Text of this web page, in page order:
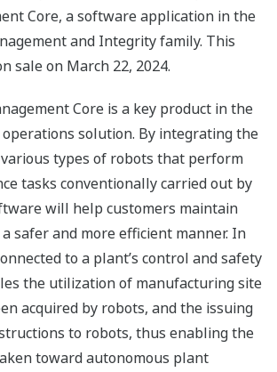
Core, a software application in the
and Integrity family. This
sale on March 22, 2024.
Core is a key product in the
solution. By integrating the
types of robots that perform
tasks conventionally carried out by
will help customers maintain
safer and more efficient manner. In
to a plant’s control and safety
the utilization of manufacturing site
acquired by robots, and the issuing
to robots, thus enabling the
toward autonomous plant